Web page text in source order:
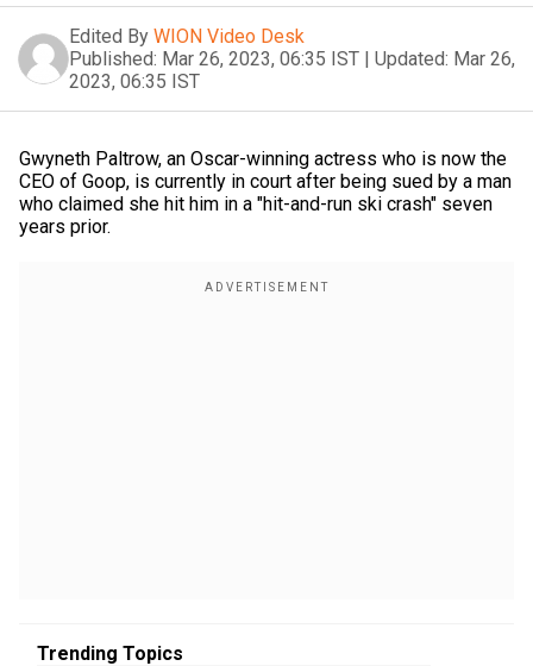
Edited By WION Video Desk
Published: Mar 26, 2023, 06:35 IST | Updated: Mar 26,
2023, 06:35 IST
Gwyneth Paltrow, an Oscar-winning actress who is now the
CEO of Goop, is currently in court after being sued by a man
who claimed she hit him in a "hit-and-run ski crash" seven
years prior.
Trending Topics